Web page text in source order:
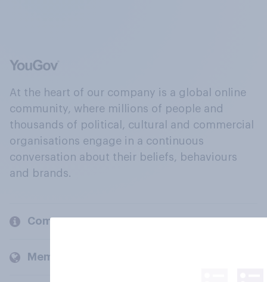
At the heart of our company is a global online
community, where millions of people and
thousands of political, cultural and commercial
organisations engage in a continuous
conversation about their beliefs, behaviours
and brands.
Company
Members and clients